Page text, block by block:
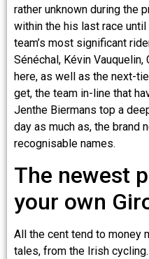
rather unknown during the
within the his last race
team’s most significant
Sénéchal, Kévin
here, as well as the next-
get, the team in-line that
Jenthe Biermans top a
day as much as, the brand
recognisable names.
The newest
your own
All the cent tend to money
tales, from the Irish